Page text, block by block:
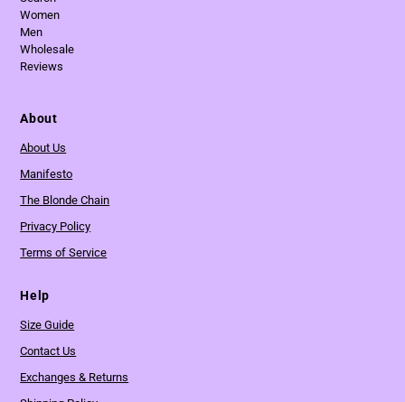
Women
Men
Wholesale
Reviews
About
About Us
Manifesto
The Blonde Chain
Privacy Policy
Terms of Service
Help
Size Guide
Contact Us
Exchanges & Returns